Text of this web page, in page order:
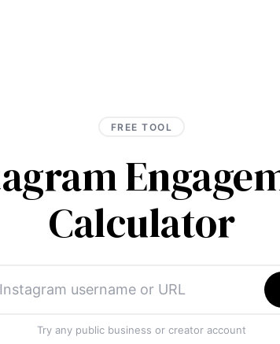
FREE TOOL
Calculator
Try any public business or creator account